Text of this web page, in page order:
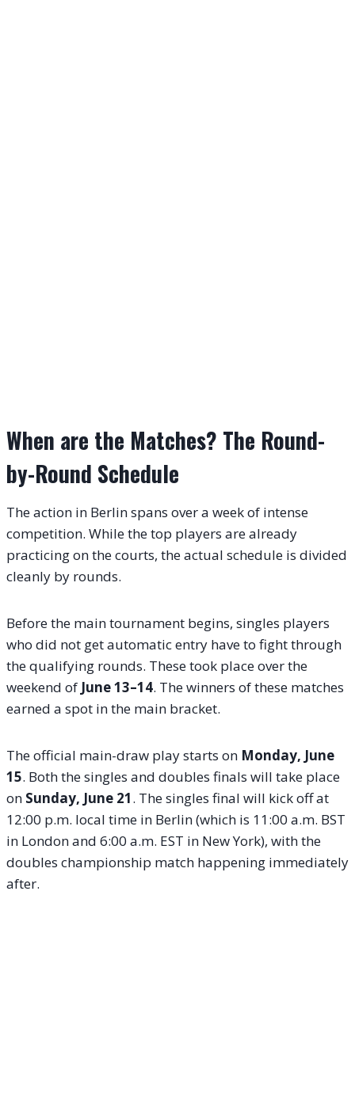
When are the Matches? The Round-
by-Round Schedule
The action in Berlin spans over a week of intense
competition. While the top players are already
practicing on the courts, the actual schedule is divided
cleanly by rounds.
Before the main tournament begins, singles players
who did not get automatic entry have to fight through
the qualifying rounds. These took place over the
weekend of June 13–14. The winners of these matches
earned a spot in the main bracket.
The official main-draw play starts on Monday, June
15. Both the singles and doubles finals will take place
on Sunday, June 21. The singles final will kick off at
12:00 p.m. local time in Berlin (which is 11:00 a.m. BST
in London and 6:00 a.m. EST in New York), with the
doubles championship match happening immediately
after.